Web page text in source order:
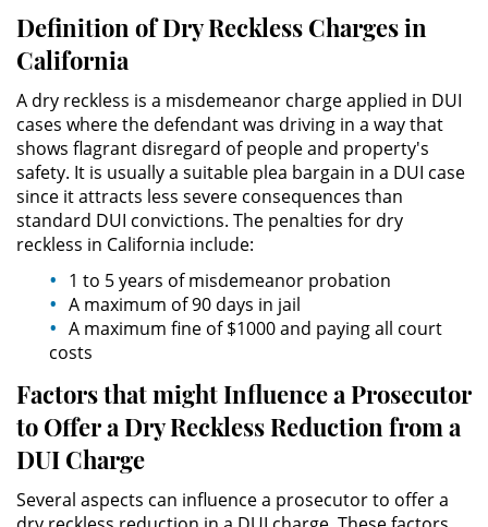
Agresión Agravada
Orden Público
Asalto con Arma Mortal
Asalto con Químicos Cáusticos
Asalto Contra un Funcionario
Asalto Simple
Anulando o Rechazando una
Condena
Certificado de Rehabilitación
Definition of Dry Reckless Charges in
California
A dry reckless is a misdemeanor charge applied in DUI
cases where the defendant was driving in a way that
shows flagrant disregard of people and property's
safety. It is usually a suitable plea bargain in a DUI case
since it attracts less severe consequences than
standard DUI convictions. The penalties for dry
reckless in California include:
1 to 5 years of misdemeanor probation
A maximum of 90 days in jail
A maximum fine of $1000 and paying all court
costs
Factors that might Influence a Prosecutor
to Offer a Dry Reckless Reduction from a
DUI Charge
Several aspects can influence a prosecutor to offer a